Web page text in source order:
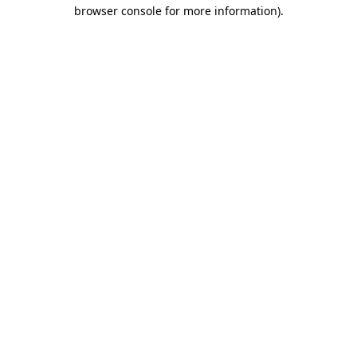
browser console for more information).